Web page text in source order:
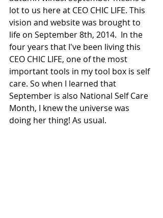
lot to us here at CEO CHIC LIFE. This
vision and website was brought to
life on September 8th, 2014.  In the
four years that I've been living this
CEO CHIC LIFE, one of the most
important tools in my tool box is self
care. So when I learned that
September is also National Self Care
Month, I knew the universe was
doing her thing! As usual.